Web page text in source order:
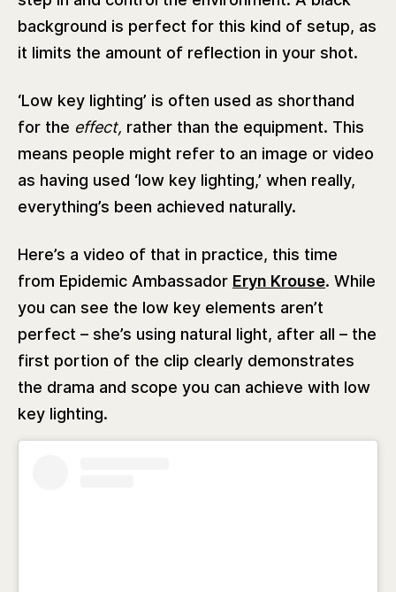
background is perfect for this kind of setup, as
it limits the amount of reflection in your shot.
‘Low key lighting’ is often used as shorthand
for the effect, rather than the equipment. This
means people might refer to an image or video
as having used ‘low key lighting,’ when really,
everything’s been achieved naturally.
Here’s a video of that in practice, this time
from Epidemic Ambassador Eryn Krouse. While
you can see the low key elements aren’t
perfect – she’s using natural light, after all – the
first portion of the clip clearly demonstrates
the drama and scope you can achieve with low
key lighting.